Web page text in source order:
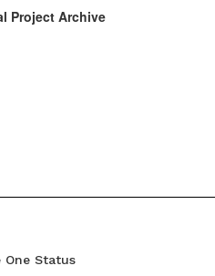
Project Archive
One Status